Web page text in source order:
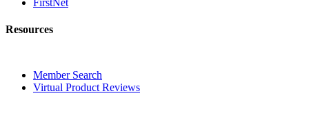
FirstNet
Resources
Member Search
Virtual Product Reviews